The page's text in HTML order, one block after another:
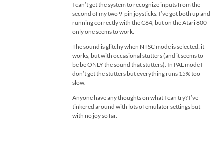
I can’t get the system to recognize inputs from the
second of my two 9-pin joysticks. I’ve got both up and
running correctly with the C64, but on the Atari 800
only one seems to work.
The sound is glitchy when NTSC mode is selected: it
works, but with occasional stutters (and it seems to
be be ONLY the sound that stutters). In PAL mode I
don’t get the stutters but everything runs 15% too
slow.
Anyone have any thoughts on what I can try? I’ve
tinkered around with lots of emulator settings but
with no joy so far.